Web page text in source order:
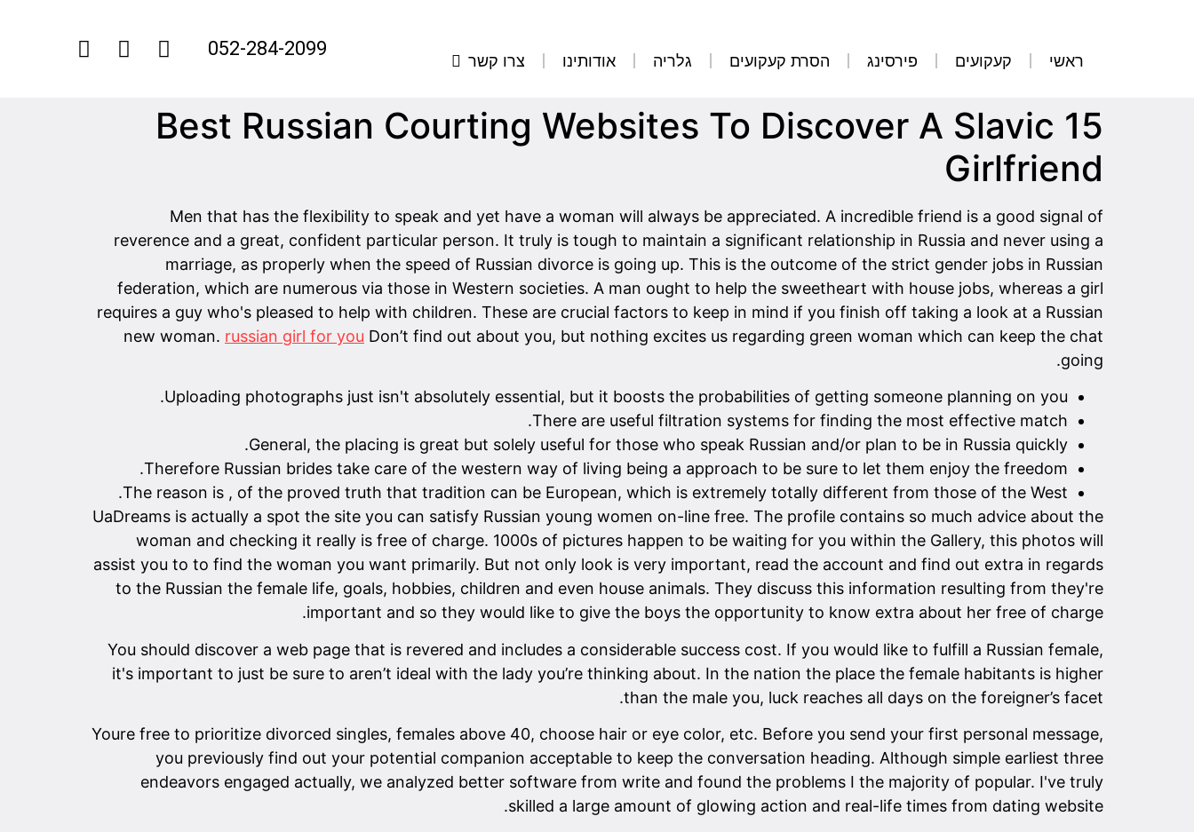
ראשי קעקועים פירסינג הסרת קעקועים גלריה אודותינו צרו קשר
052-284-2099
15 Best Russian Courting Websites To Discover A Slavic
Girlfriend
Men that has the flexibility to speak and yet have a woman will always be appreciated. A incredible friend is a good signal of
reverence and a great, confident particular person. It truly is tough to maintain a significant relationship in Russia and never using a
marriage, as properly when the speed of Russian divorce is going up. This is the outcome of the strict gender jobs in Russian
federation, which are numerous via those in Western societies. A man ought to help the sweetheart with house jobs, whereas a girl
requires a guy who's pleased to help with children. These are crucial factors to keep in mind if you finish off taking a look at a Russian
new woman. russian girl for you Don’t find out about you, but nothing excites us regarding green woman which can keep the chat
going.
Uploading photographs just isn't absolutely essential, but it boosts the probabilities of getting someone planning on you.
There are useful filtration systems for finding the most effective match.
General, the placing is great but solely useful for those who speak Russian and/or plan to be in Russia quickly.
Therefore Russian brides take care of the western way of living being a approach to be sure to let them enjoy the freedom.
The reason is , of the proved truth that tradition can be European, which is extremely totally different from those of the West.
UaDreams is actually a spot the site you can satisfy Russian young women on-line free. The profile contains so much advice about the
woman and checking it really is free of charge. 1000s of pictures happen to be waiting for you within the Gallery, this photos will
assist you to to find the woman you want primarily. But not only look is very important, read the account and find out extra in regards
to the Russian the female life, goals, hobbies, children and even house animals. They discuss this information resulting from they're
important and so they would like to give the boys the opportunity to know extra about her free of charge.
You should discover a web page that is revered and includes a considerable success cost. If you would like to fulfill a Russian female,
it's important to just be sure to aren’t ideal with the lady you’re thinking about. In the nation the place the female habitants is higher
than the male you, luck reaches all days on the foreigner’s facet.
Youre free to prioritize divorced singles, females above 40, choose hair or eye color, etc. Before you send your first personal message,
you previously find out your potential companion acceptable to keep the conversation heading. Although simple earliest three
endeavors engaged actually, we analyzed better software from write and found the problems I the majority of popular. I've truly
skilled a large amount of glowing action and real-life times from dating website.